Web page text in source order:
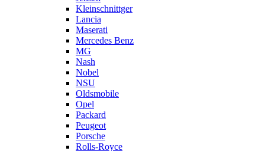
Kleinschnittger
Lancia
Maserati
Mercedes Benz
MG
Nash
Nobel
NSU
Oldsmobile
Opel
Packard
Peugeot
Porsche
Rolls-Royce